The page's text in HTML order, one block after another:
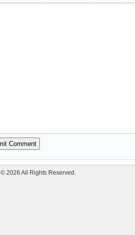
© 2026 All Rights Reserved.